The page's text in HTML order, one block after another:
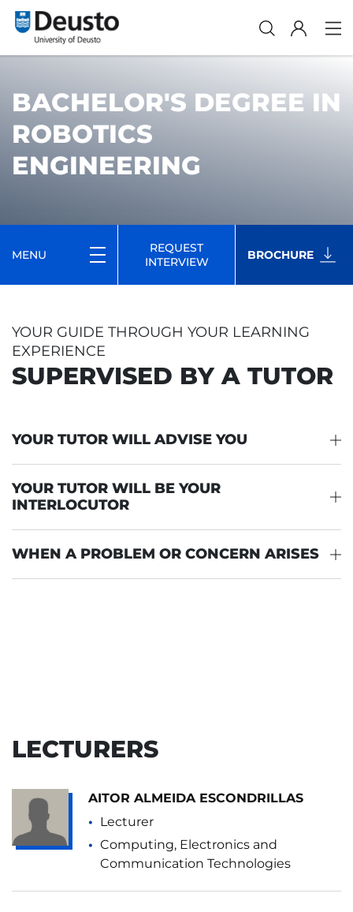
BACHELOR'S DEGREE IN
ROBOTICS
ENGINEERING
MENU
REQUEST
INTERVIEW
BROCHURE
YOUR GUIDE THROUGH YOUR LEARNING
EXPERIENCE
SUPERVISED BY A TUTOR
YOUR TUTOR WILL ADVISE YOU
YOUR TUTOR WILL BE YOUR
INTERLOCUTOR
WHEN A PROBLEM OR CONCERN ARISES
LECTURERS
AITOR ALMEIDA ESCONDRILLAS
Lecturer
Computing, Electronics and
Communication Technologies